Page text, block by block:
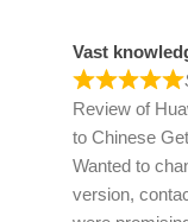
Vast
Review of
to Chinese
Wanted to
version,